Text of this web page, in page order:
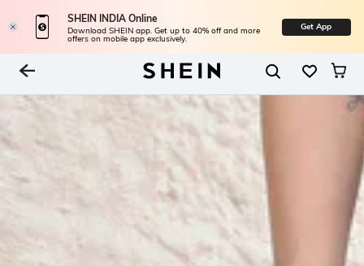
SHEIN INDIA Online
Download SHEIN app. Get up to 40% off and more
offers on mobile app exclusively.
Get App